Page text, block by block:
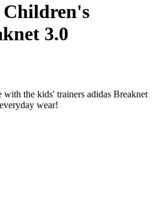
Children's
3.0
the kids' trainers adidas Breaknet
wear!